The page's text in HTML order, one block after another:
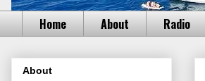
Home About Radio
About